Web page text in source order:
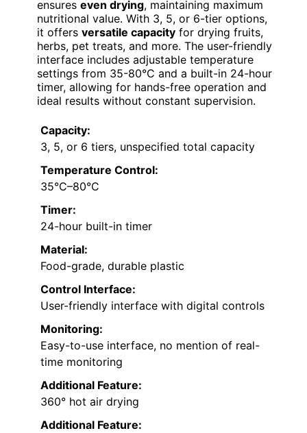
ensures even drying, maintaining maximum
nutritional value. With 3, 5, or 6-tier options,
it offers versatile capacity for drying fruits,
herbs, pet treats, and more. The user-friendly
interface includes adjustable temperature
settings from 35-80°C and a built-in 24-hour
timer, allowing for hands-free operation and
ideal results without constant supervision.
Capacity:
3, 5, or 6 tiers, unspecified total capacity
Temperature Control:
35°C–80°C
Timer:
24-hour built-in timer
Material:
Food-grade, durable plastic
Control Interface:
User-friendly interface with digital controls
Monitoring:
Easy-to-use interface, no mention of real-
time monitoring
Additional Feature:
360° hot air drying
Additional Feature: